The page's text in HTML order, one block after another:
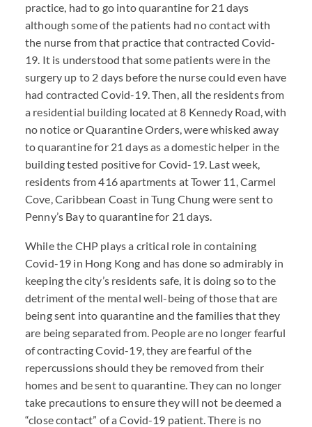
practice, had to go into quarantine for 21 days
although some of the patients had no contact with
the nurse from that practice that contracted Covid-
19. It is understood that some patients were in the
surgery up to 2 days before the nurse could even have
had contracted Covid-19. Then, all the residents from
a residential building located at 8 Kennedy Road, with
no notice or Quarantine Orders, were whisked away
to quarantine for 21 days as a domestic helper in the
building tested positive for Covid-19. Last week,
residents from 416 apartments at Tower 11, Carmel
Cove, Caribbean Coast in Tung Chung were sent to
Penny’s Bay to quarantine for 21 days.
While the CHP plays a critical role in containing
Covid-19 in Hong Kong and has done so admirably in
keeping the city’s residents safe, it is doing so to the
detriment of the mental well-being of those that are
being sent into quarantine and the families that they
are being separated from. People are no longer fearful
of contracting Covid-19, they are fearful of the
repercussions should they be removed from their
homes and be sent to quarantine. They can no longer
take precautions to ensure they will not be deemed a
“close contact” of a Covid-19 patient. There is no